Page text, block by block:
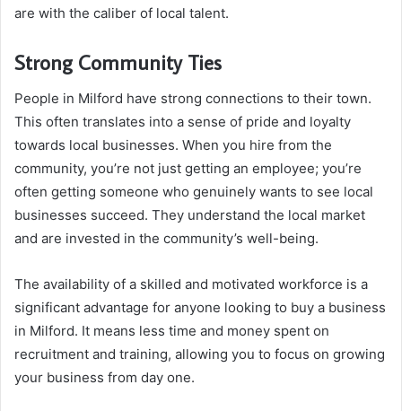
are with the caliber of local talent.
Strong Community Ties
People in Milford have strong connections to their town.
This often translates into a sense of pride and loyalty
towards local businesses. When you hire from the
community, you’re not just getting an employee; you’re
often getting someone who genuinely wants to see local
businesses succeed. They understand the local market
and are invested in the community’s well-being.
The availability of a skilled and motivated workforce is a
significant advantage for anyone looking to buy a business
in Milford. It means less time and money spent on
recruitment and training, allowing you to focus on growing
your business from day one.